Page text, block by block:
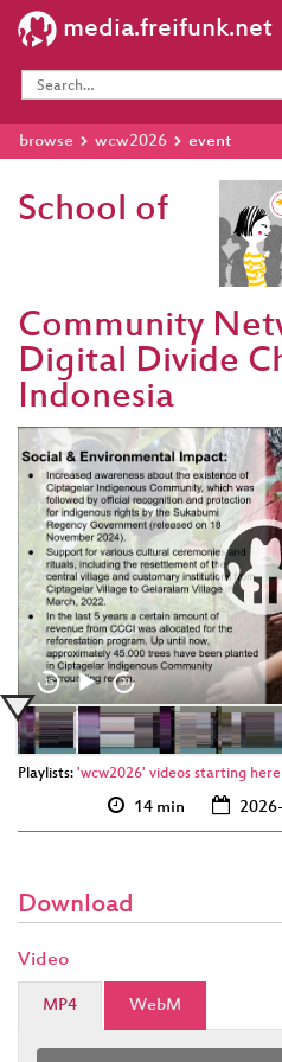
media.freifunk.net
browse wcw2026 event
School of
Community
Digital Divide
Indonesia
Video
Player
15 30
Playlists: 'wcw2026' videos starting here
14 min
Download
Video
MP4 WebM